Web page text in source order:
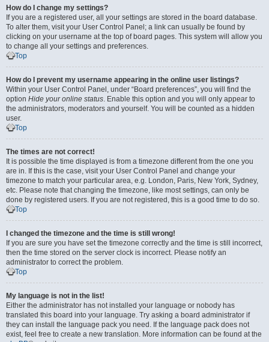
How do I change my settings?
If you are a registered user, all your settings are stored in the board database.
To alter them, visit your User Control Panel; a link can usually be found by
clicking on your username at the top of board pages. This system will allow you
to change all your settings and preferences.
Top
How do I prevent my username appearing in the online user listings?
Within your User Control Panel, under “Board preferences”, you will find the
option Hide your online status. Enable this option and you will only appear to
the administrators, moderators and yourself. You will be counted as a hidden
user.
Top
The times are not correct!
It is possible the time displayed is from a timezone different from the one you
are in. If this is the case, visit your User Control Panel and change your
timezone to match your particular area, e.g. London, Paris, New York, Sydney,
etc. Please note that changing the timezone, like most settings, can only be
done by registered users. If you are not registered, this is a good time to do so.
Top
I changed the timezone and the time is still wrong!
If you are sure you have set the timezone correctly and the time is still incorrect,
then the time stored on the server clock is incorrect. Please notify an
administrator to correct the problem.
Top
My language is not in the list!
Either the administrator has not installed your language or nobody has
translated this board into your language. Try asking a board administrator if
they can install the language pack you need. If the language pack does not
exist, feel free to create a new translation. More information can be found at the